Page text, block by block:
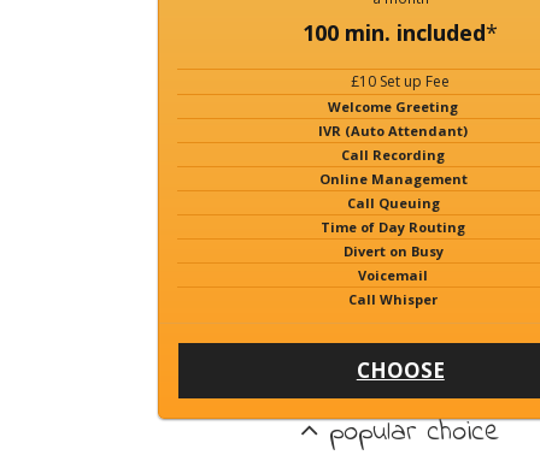
100 min. included*
£10 Set up Fee
Welcome Greeting
IVR (Auto Attendant)
Call Recording
Online Management
Call Queuing
Time of Day Routing
Divert on Busy
Voicemail
Call Whisper
CHOOSE
popular choice